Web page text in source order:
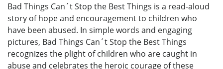
Bad Things Can´t Stop the Best Things is a read-aloud
story of hope and encouragement to children who
have been abused. In simple words and engaging
pictures, Bad Things Can´t Stop the Best Things
recognizes the plight of children who are caught in
abuse and celebrates the heroic courage of these